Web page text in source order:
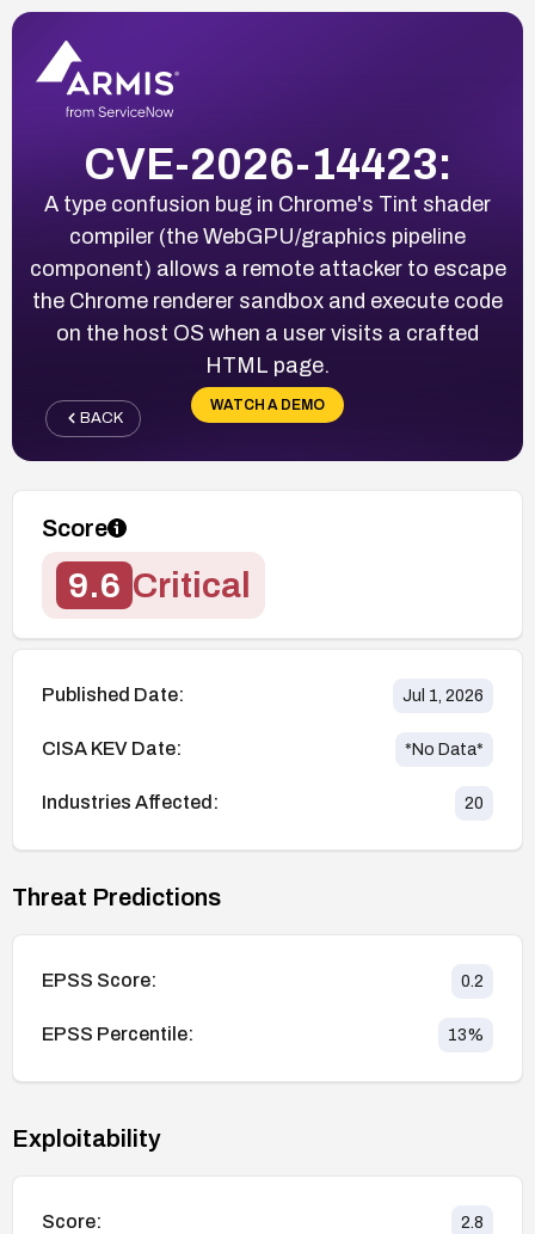
CVE-2026-14423:
A type confusion bug in Chrome's Tint shader
compiler (the WebGPU/graphics pipeline
component) allows a remote attacker to escape
the Chrome renderer sandbox and execute code
on the host OS when a user visits a crafted
HTML page.
WATCH A DEMO
BACK
Score
9.6 Critical
Published Date: Jul 1, 2026
CISA KEV Date: *No Data*
Industries Affected: 20
Threat Predictions
EPSS Score: 0.2
EPSS Percentile: 13%
Exploitability
Score: 2.8